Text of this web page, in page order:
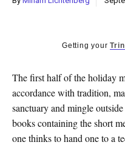
Getting your
The first half of the holiday
accordance with tradition,
sanctuary and mingle
books containing the short
one thinks to hand one to a